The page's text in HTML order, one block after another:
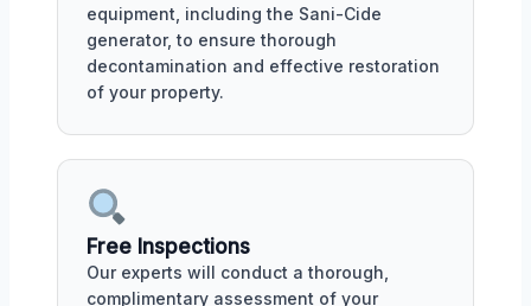
equipment, including the Sani-Cide
generator, to ensure thorough
decontamination and effective restoration
of your property.
Free Inspections
Our experts will conduct a thorough,
complimentary assessment of your